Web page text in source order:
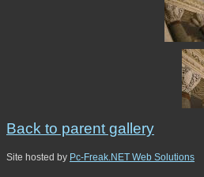
Back to parent gallery
Site hosted by Pc-Freak.NET Web Solutions